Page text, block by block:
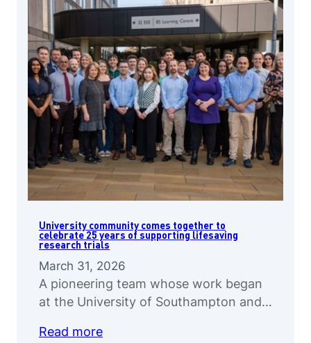
University community comes together to
celebrate 25 years of supporting lifesaving
research trials
March 31, 2026
A pioneering team whose work began
at the University of Southampton and…
Read more